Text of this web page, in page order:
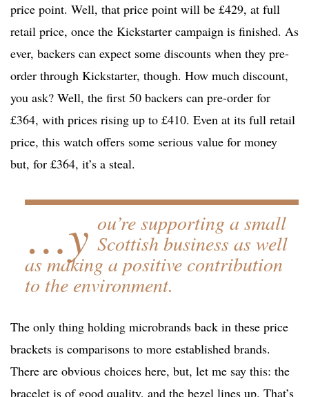
price point. Well, that price point will be £429, at full
retail price, once the Kickstarter campaign is finished. As
ever, backers can expect some discounts when they pre-
order through Kickstarter, though. How much discount,
you ask? Well, the first 50 backers can pre-order for
£364, with prices rising up to £410. Even at its full retail
price, this watch offers some serious value for money
but, for £364, it’s a steal.
…y ou’re supporting a small
Scottish business as well
as making a positive contribution
to the environment.
The only thing holding microbrands back in these price
brackets is comparisons to more established brands.
There are obvious choices here, but, let me say this: the
bracelet is of good quality, and the bezel lines up. That’s